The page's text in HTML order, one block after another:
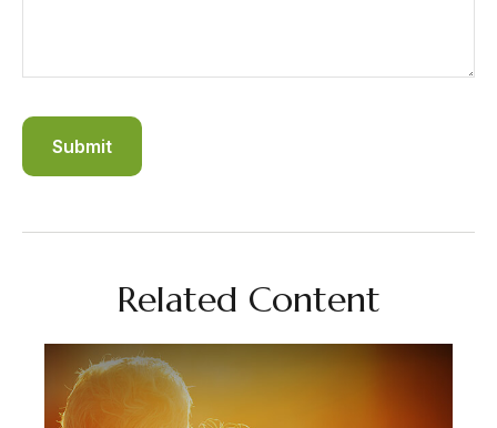
Related Content